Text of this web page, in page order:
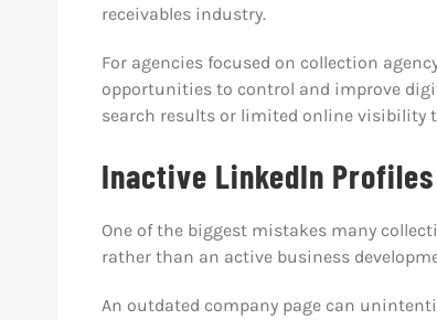
receivables industry.
For agencies focused on collection
opportunities to control and improve
search results or limited online visibility
Inactive LinkedIn
One of the biggest mistakes many
rather than an active business
An outdated company page can